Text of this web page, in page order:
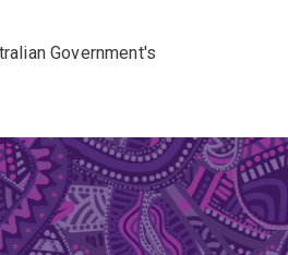
Government's
PremierBeattieto
hectares of
its cessation
fraction of